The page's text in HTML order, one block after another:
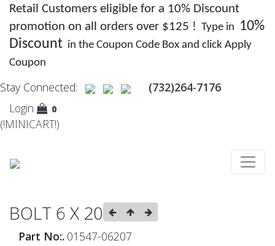
Retail Customers eligible for a 10% Discount
promotion on all orders over $125 ! Type in 10%
Discount in the Coupon Code Box and click Apply
Coupon
Stay Connected:
(732)264-7176
Login
0
(!MINICART!)
BOLT 6 X 20
Part No:. 01547-06207